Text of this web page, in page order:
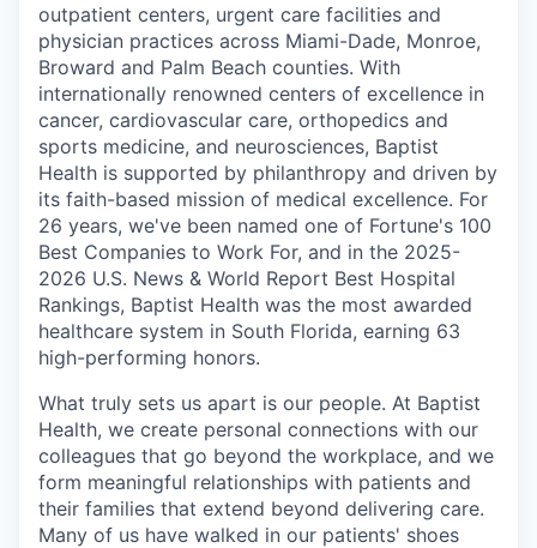
outpatient centers, urgent care facilities and
physician practices across Miami-Dade, Monroe,
Broward and Palm Beach counties. With
internationally renowned centers of excellence in
cancer, cardiovascular care, orthopedics and
sports medicine, and neurosciences, Baptist
Health is supported by philanthropy and driven by
its faith-based mission of medical excellence. For
26 years, we've been named one of Fortune's 100
Best Companies to Work For, and in the 2025-
2026 U.S. News & World Report Best Hospital
Rankings, Baptist Health was the most awarded
healthcare system in South Florida, earning 63
high-performing honors.
What truly sets us apart is our people. At Baptist
Health, we create personal connections with our
colleagues that go beyond the workplace, and we
form meaningful relationships with patients and
their families that extend beyond delivering care.
Many of us have walked in our patients' shoes